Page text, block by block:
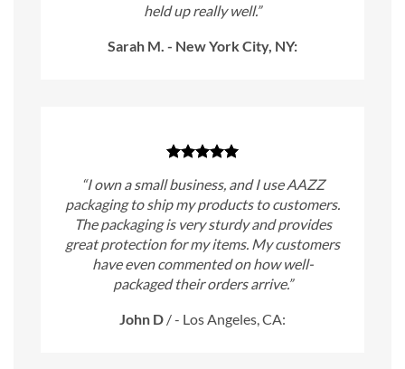
held up really well.”
Sarah M. - New York City, NY:
“I own a small business, and I use AAZZ
packaging to ship my products to customers.
The packaging is very sturdy and provides
great protection for my items. My customers
have even commented on how well-
packaged their orders arrive.”
John D /- Los Angeles, CA: